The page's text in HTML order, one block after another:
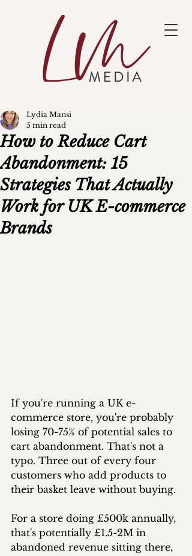
How to Reduce Cart
Abandonment: 15
Strategies That Actually
Work for UK E-commerce
Brands
Lydia Mansi
5 min read
If you're running a UK e-
commerce store, you're probably
losing 70-75% of potential sales to
cart abandonment. That's not a
typo. Three out of every four
customers who add products to
their basket leave without buying.
For a store doing £500k annually,
that's potentially £1.5-2M in
abandoned revenue sitting there,